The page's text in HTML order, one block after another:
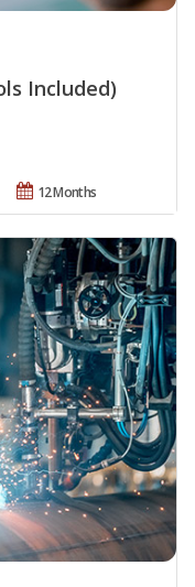
Included)
12 Months